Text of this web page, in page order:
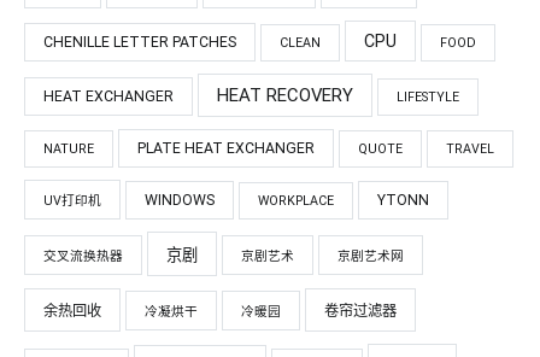
CHENILLE LETTER PATCHES CLEAN CPU FOOD
HEAT EXCHANGER HEAT RECOVERY LIFESTYLE
NATURE PLATE HEAT EXCHANGER QUOTE TRAVEL
UV打印机 WINDOWS WORKPLACE YTONN
交叉流换热器 京剧 京剧艺术 京剧艺术网
余热回收 冷凝烘干 冷暖园 卷帘过滤器